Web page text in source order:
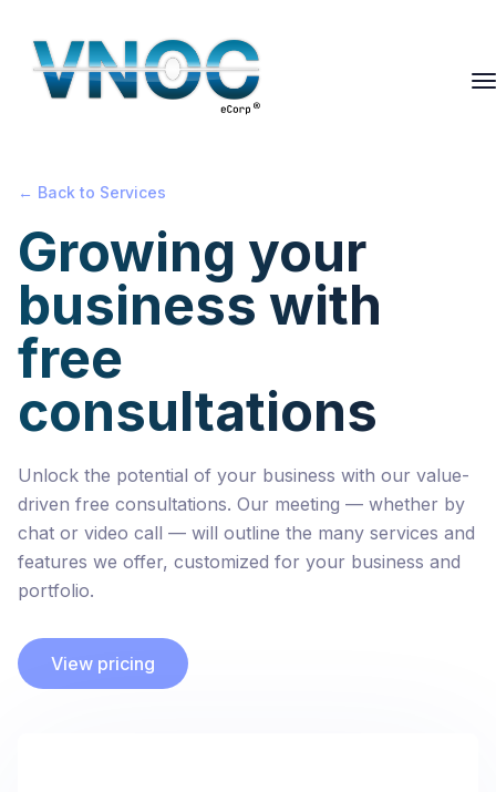
← Back to Services
Growing your
business with
free
consultations
Unlock the potential of your business with our value-
driven free consultations. Our meeting — whether by
chat or video call — will outline the many services and
features we offer, customized for your business and
portfolio.
View pricing